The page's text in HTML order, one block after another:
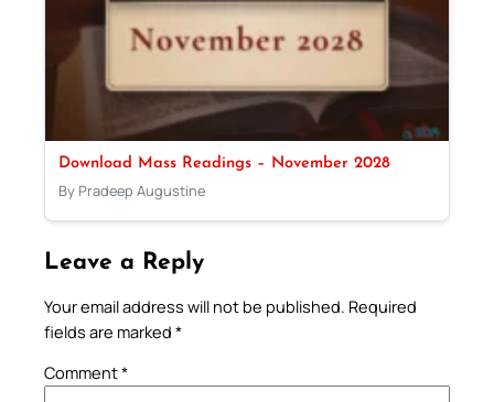
Download Mass Readings – November 2028
By Pradeep Augustine
Leave a Reply
Your email address will not be published. Required
fields are marked *
Comment*